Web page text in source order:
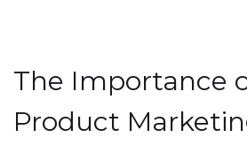
The Importance
Product